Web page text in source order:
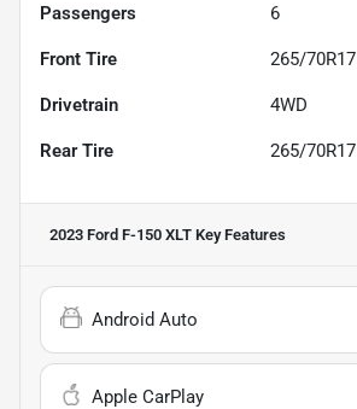
Passengers 6
Front Tire 265/70R17
Drivetrain 4WD
Rear Tire 265/70R17
2023 Ford F-150 XLT Key Features
Android Auto
Apple CarPlay